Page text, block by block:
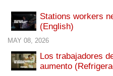
Stations workers
(English)
MAY 08, 2026
Los trabajadores
aumento